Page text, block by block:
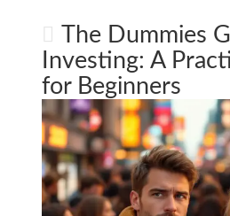
The Dummies
Investing: A
for Beginners